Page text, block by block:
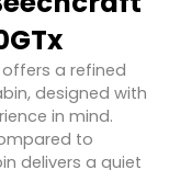
offers a refined
designed with
in mind.
to
delivers a quiet